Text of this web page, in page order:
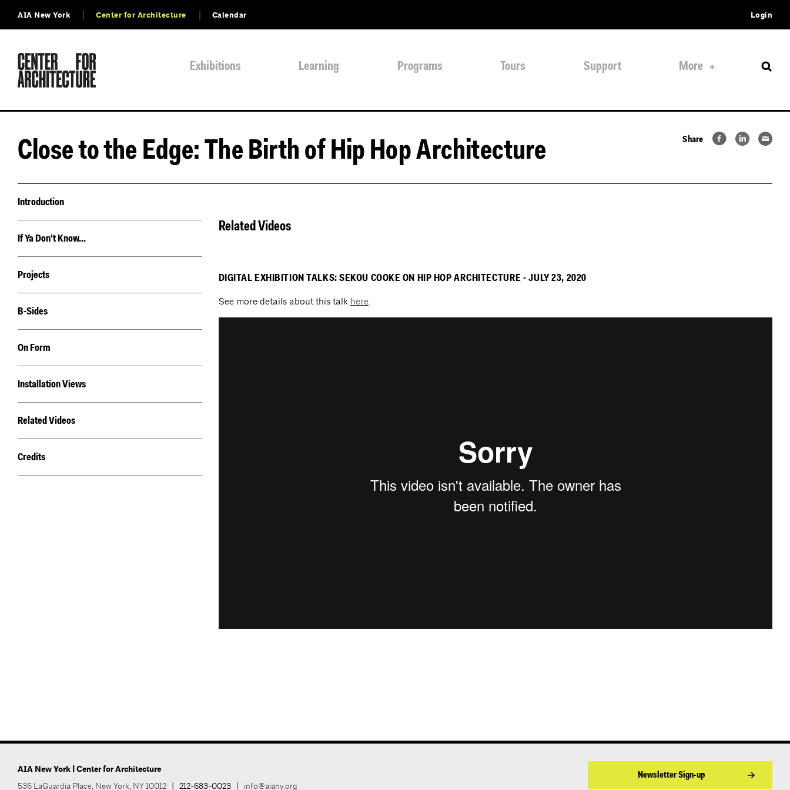
AIA New York Center for Architecture Calendar Login
Exhibitions Learning Programs Tours Support More
Close to the Edge: The Birth of Hip Hop Architecture Share
Introduction
If Ya Don't Know...
Projects
B-Sides
On Form
Installation Views
Related Videos
Credits
Related Videos
DIGITAL EXHIBITION TALKS: SEKOU COOKE ON HIP HOP ARCHITECTURE - JULY 23, 2020
See more details about this talk here.
AIA New York | Center for Architecture
536 LaGuardia Place, New York, NY 10012 | 212-683-0023 | info@aiany.org
Newsletter Sign-up